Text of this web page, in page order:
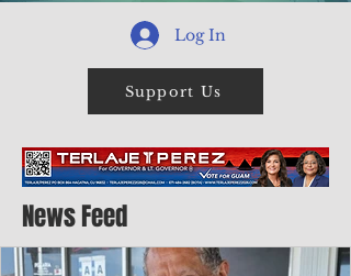
Log In
Support Us
News Feed